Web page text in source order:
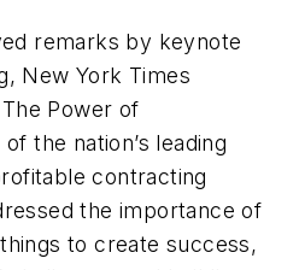
remarks by keynote
New York Times
Power of
the nation’s leading
contracting
the importance of
to create success,